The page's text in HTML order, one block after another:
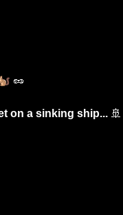
🥜
on a sinking ship... 🚢